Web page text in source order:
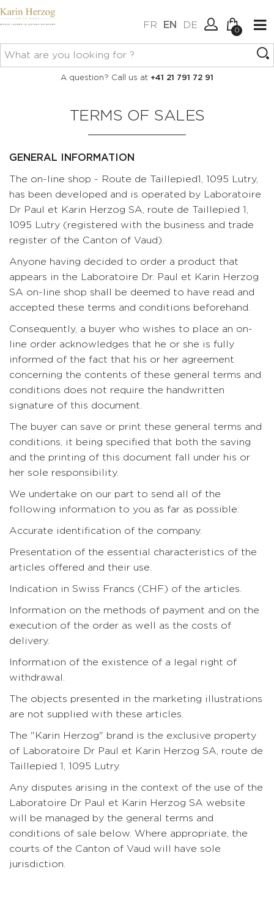
FR EN DE
Connexion
0
No items in your cart.
A question? Call us at +41 21 791 72 91
TERMS OF SALES
GENERAL INFORMATION
The on-line shop - Route de Taillepied1, 1095 Lutry,
has been developed and is operated by Laboratoire
Dr Paul et Karin Herzog SA, route de Taillepied 1,
1095 Lutry (registered with the business and trade
register of the Canton of Vaud).
Anyone having decided to order a product that
appears in the Laboratoire Dr. Paul et Karin Herzog
SA on-line shop shall be deemed to have read and
accepted these terms and conditions beforehand.
Consequently, a buyer who wishes to place an on-
line order acknowledges that he or she is fully
informed of the fact that his or her agreement
concerning the contents of these general terms and
conditions does not require the handwritten
signature of this document.
The buyer can save or print these general terms and
conditions, it being specified that both the saving
and the printing of this document fall under his or
her sole responsibility.
We undertake on our part to send all of the
following information to you as far as possible:
Accurate identification of the company.
Presentation of the essential characteristics of the
articles offered and their use.
Indication in Swiss Francs (CHF) of the articles.
Information on the methods of payment and on the
execution of the order as well as the costs of
delivery.
Information of the existence of a legal right of
withdrawal.
The objects presented in the marketing illustrations
are not supplied with these articles.
The "Karin Herzog" brand is the exclusive property
of Laboratoire Dr Paul et Karin Herzog SA, route de
Taillepied 1, 1095 Lutry.
Any disputes arising in the context of the use of the
Laboratoire Dr Paul et Karin Herzog SA website
will be managed by the general terms and
conditions of sale below. Where appropriate, the
courts of the Canton of Vaud will have sole
jurisdiction.